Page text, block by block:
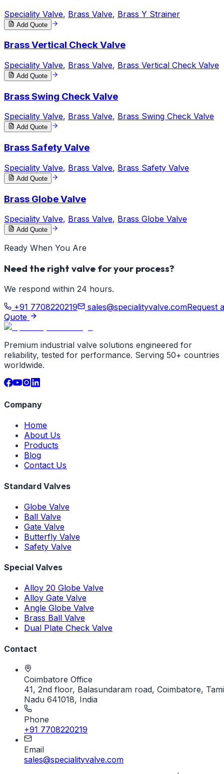
Speciality Valve, Brass Valve, Brass Y Strainer
Add Quote
Brass Vertical Check Valve
Speciality Valve, Brass Valve, Brass Vertical Check Valve
Add Quote
Brass Swing Check Valve
Speciality Valve, Brass Valve, Brass Swing Check Valve
Add Quote
Brass Safety Valve
Speciality Valve, Brass Valve, Brass Safety Valve
Add Quote
Brass Globe Valve
Speciality Valve, Brass Valve, Brass Globe Valve
Add Quote
Ready When You Are
Need the right valve for your process?
We respond within 24 hours.
+91 7708220219
sales@specialityvalve.comRequest a
Quote
Premium industrial valve solutions engineered for
reliability, tested for performance. Serving 50+ countries
worldwide.
Company
Home
About Us
Products
Blog
Contact Us
Standard Valves
Globe Valve
Ball Valve
Gate Valve
Butterfly Valve
Safety Valve
Special Valves
Alloy 20 Globe Valve
Alloy Gate Valve
Angle Globe Valve
Brass Ball Valve
Dual Plate Check Valve
Contact
Coimbatore Office
41, 2nd floor, Balasundaram road, Coimbatore,
Nadu 641018, India
Phone
+91 7708220219
Email
sales@specialityvalve.com